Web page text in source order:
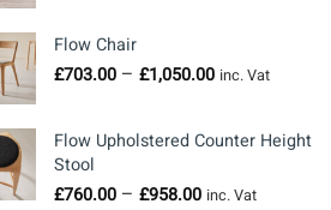
£4,940.00
Flow Chair
£703.00 – £1,050.00Price
through
inc. Vat
Flow Upholstered Counter Height
Stool
£760.00 – £958.00Price
inc. Vat